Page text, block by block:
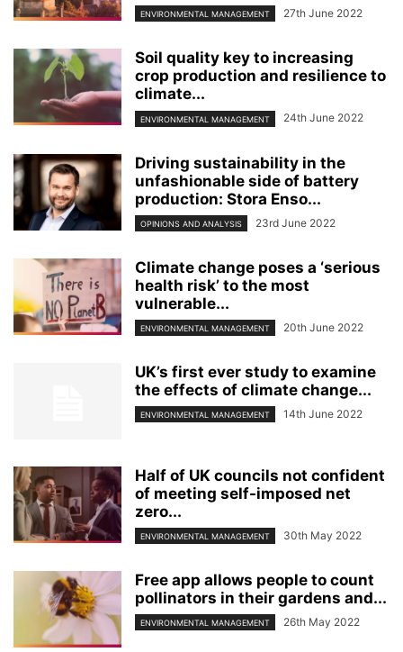
ENVIRONMENTAL MANAGEMENT 27th June 2022
Soil quality key to increasing
crop production and resilience to
climate...
ENVIRONMENTAL MANAGEMENT 24th June 2022
Driving sustainability in the
unfashionable side of battery
production: Stora Enso...
OPINIONS AND ANALYSIS 23rd June 2022
Climate change poses a ‘serious
health risk’ to the most
vulnerable...
ENVIRONMENTAL MANAGEMENT 20th June 2022
UK’s first ever study to examine
the effects of climate change...
ENVIRONMENTAL MANAGEMENT 14th June 2022
Half of UK councils not confident
of meeting self-imposed net
zero...
ENVIRONMENTAL MANAGEMENT 30th May 2022
Free app allows people to count
pollinators in their gardens and...
ENVIRONMENTAL MANAGEMENT 26th May 2022